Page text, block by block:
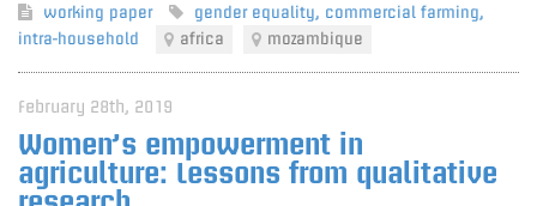
working paper gender equality, commercial farming,
intra-household
africa mozambique
February 28th, 2019
Women’s empowerment in
agriculture: Lessons from qualitative